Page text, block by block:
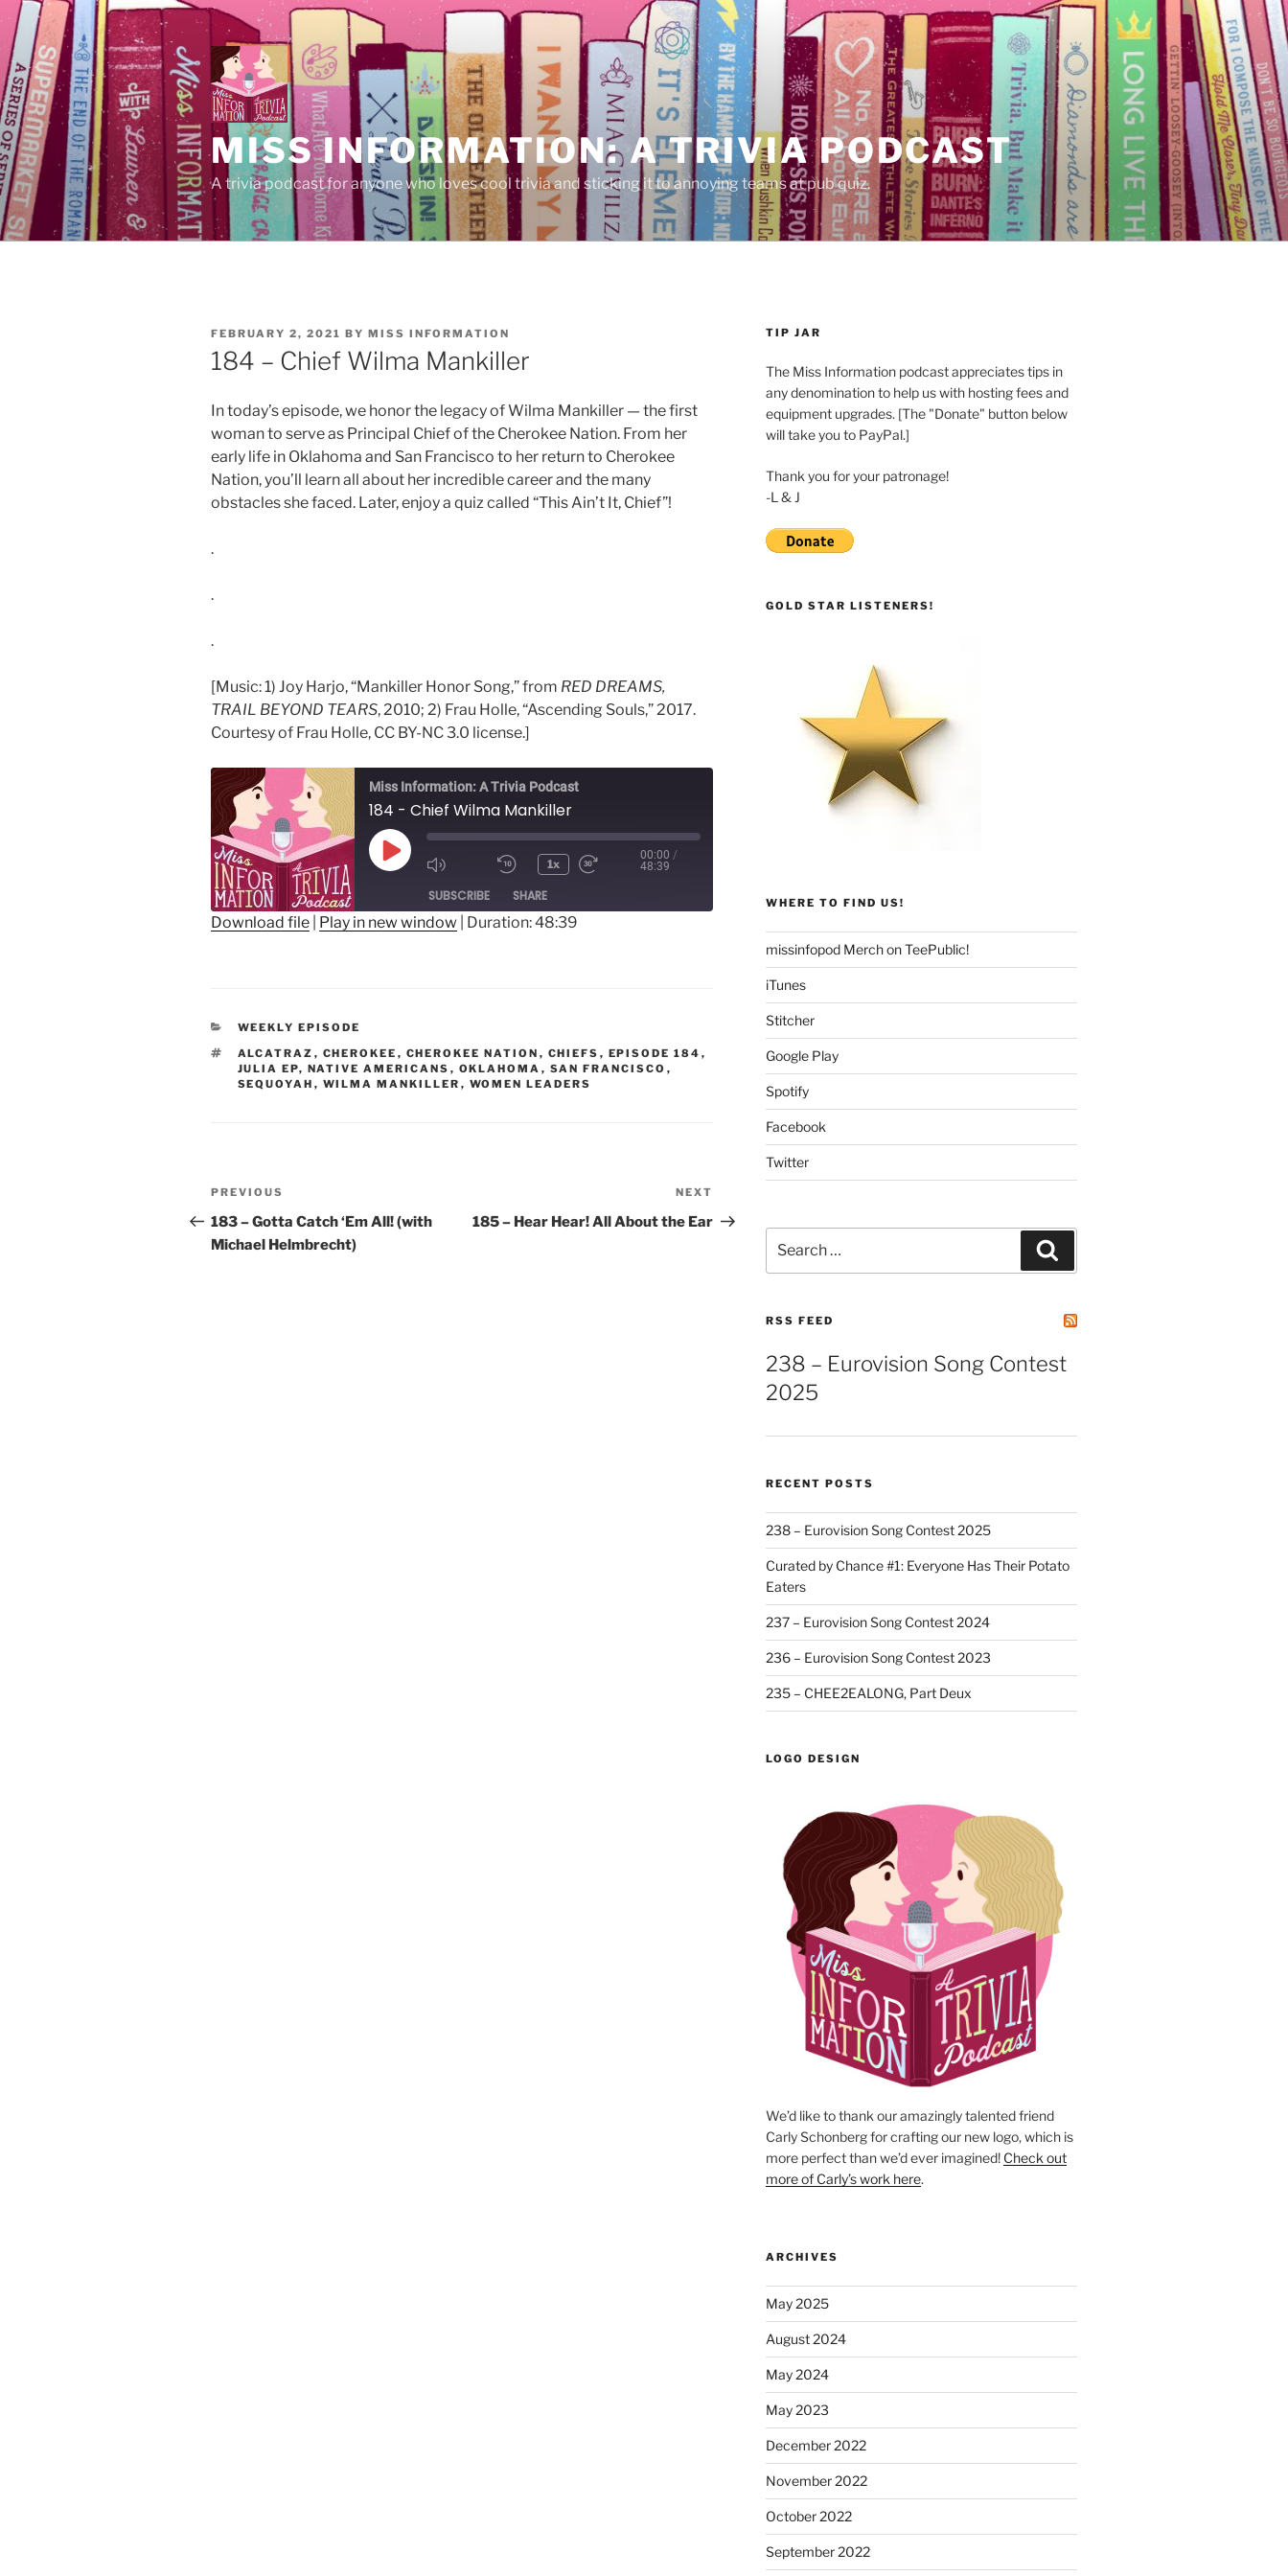
Skip
to
content
MISS INFORMATION: A TRIVIA PODCAST
A trivia podcast for anyone who loves cool trivia and sticking it to annoying teams at pub quiz.
POSTED
ON
FEBRUARY 2, 2021 BY MISS INFORMATION
184 – Chief Wilma Mankiller
In today’s episode, we honor the legacy of Wilma Mankiller — the first
woman to serve as Principal Chief of the Cherokee Nation. From her
early life in Oklahoma and San Francisco to her return to Cherokee
Nation, you’ll learn all about her incredible career and the many
obstacles she faced. Later, enjoy a quiz called “This Ain’t It, Chief”!
.
.
.
[Music: 1) Joy Harjo, “Mankiller Honor Song,” from RED DREAMS,
TRAIL BEYOND TEARS, 2010; 2) Frau Holle, “Ascending Souls,” 2017.
Courtesy of Frau Holle, CC BY-NC 3.0 license.]
Miss Information: A Trivia Podcast
184 - Chief Wilma Mankiller
Play
Mute/Unmute
Episode
Rewind
10
Seconds
1x
00:00 /
48:39
SUBSCRIBE SHARE
EMBED
Download file Play in new window Duration: 48:39
CATEGORIES
WEEKLY EPISODE
TAGS
ALCATRAZ , CHEROKEE , CHEROKEE NATION , CHIEFS , EPISODE 184 ,
JULIA EP, NATIVE AMERICANS , OKLAHOMA , SAN FRANCISCO ,
SEQUOYAH , WILMA MANKILLER , WOMEN LEADERS
Post
navigation
Previous
Post
PREVIOUS
183 – Gotta Catch ‘Em All! (with
Michael Helmbrecht)
Post
NEXT
185 – Hear Hear! All About the Ear
TIP JAR
The Miss Information podcast appreciates tips in
any denomination to help us with hosting fees and
equipment upgrades. [The "Donate" button below
will take you to PayPal.]
Thank you for your patronage!
-L & J
GOLD STAR LISTENERS!
WHERE TO FIND US!
missinfopod Merch on TeePublic!
iTunes
Stitcher
Google Play
Spotify
Facebook
Twitter
for:
RSS FEED
238 – Eurovision Song Contest
2025
RECENT POSTS
238 – Eurovision Song Contest 2025
Curated by Chance #1: Everyone Has Their Potato
Eaters
237 – Eurovision Song Contest 2024
236 – Eurovision Song Contest 2023
235 – CHEE2EALONG, Part Deux
LOGO DESIGN
We’d like to thank our amazingly talented friend
Carly Schonberg for crafting our new logo, which is
more perfect than we’d ever imagined! Check out
more of Carly’s work here.
ARCHIVES
May 2025
August 2024
May 2024
May 2023
December 2022
November 2022
October 2022
September 2022